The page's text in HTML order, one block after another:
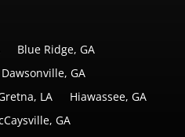
Blue Ridge, GA
Dawsonville, GA
LA
Hiawassee, GA
GA